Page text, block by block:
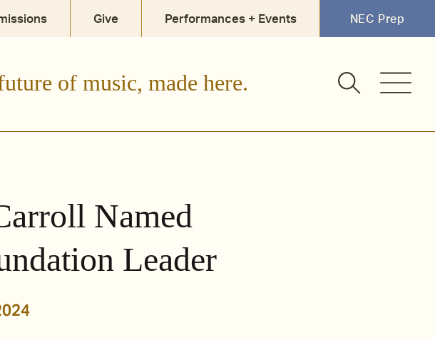
Give Performances + Events NEC Prep
of music, made here.
Named
Leader